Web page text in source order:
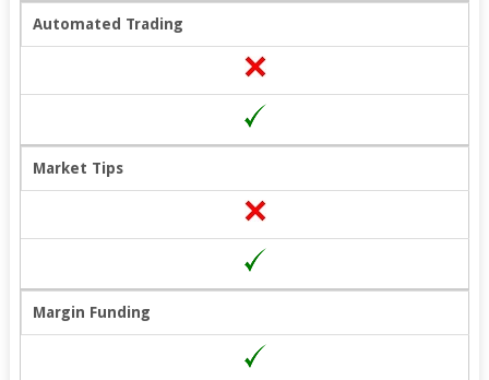
Automated Trading
Market Tips
Margin Funding